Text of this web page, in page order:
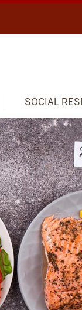
SOCIAL